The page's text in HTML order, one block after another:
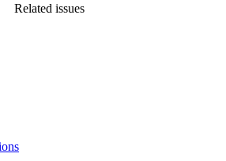
Related issues